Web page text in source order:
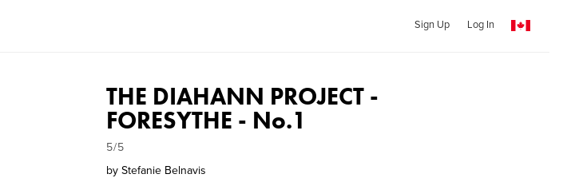
Sign Up Log In
THE DIAHANN PROJECT -
FORESYTHE - No.1
5/5
by Stefanie Belnavis